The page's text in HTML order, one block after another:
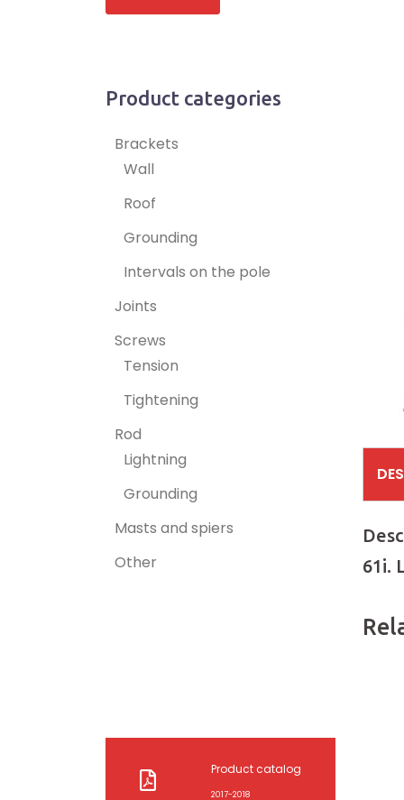
61i.
Product categories
Brackets
Wall
Roof
Grounding
Intervals on the pole
Joints
Screws
Tension
Tightening
Rod
Lightning
Grounding
Masts and spiers
Other
Product catalog
2017-2018